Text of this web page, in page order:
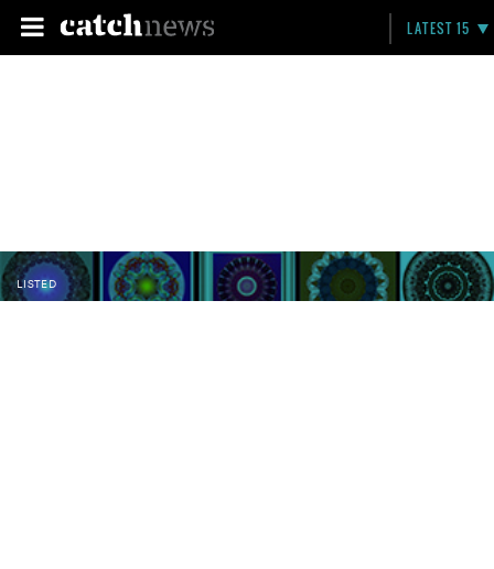
LATEST 15
LISTED